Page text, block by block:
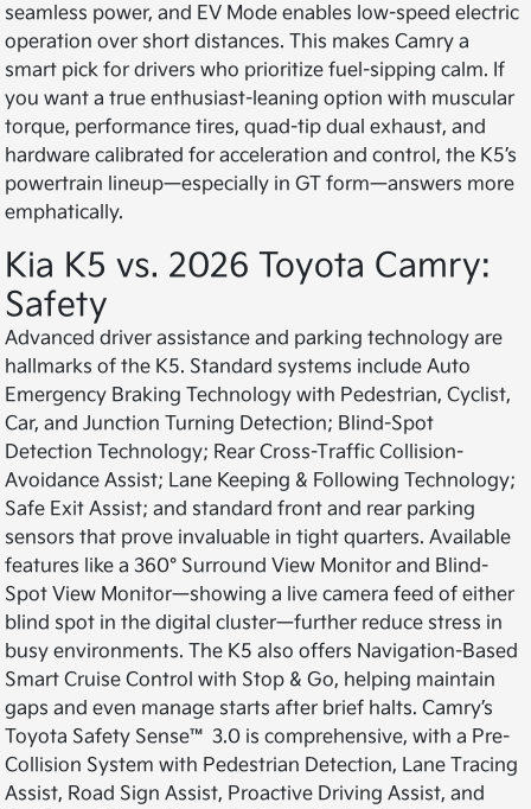
seamless power, and EV Mode enables low-speed electric
operation over short distances. This makes Camry a
smart pick for drivers who prioritize fuel-sipping calm. If
you want a true enthusiast-leaning option with muscular
torque, performance tires, quad-tip dual exhaust, and
hardware calibrated for acceleration and control, the K5’s
powertrain lineup—especially in GT form—answers more
emphatically.
Kia K5 vs. 2026 Toyota Camry:
Safety
Advanced driver assistance and parking technology are
hallmarks of the K5. Standard systems include Auto
Emergency Braking Technology with Pedestrian, Cyclist,
Car, and Junction Turning Detection; Blind-Spot
Detection Technology; Rear Cross-Traffic Collision-
Avoidance Assist; Lane Keeping & Following Technology;
Safe Exit Assist; and standard front and rear parking
sensors that prove invaluable in tight quarters. Available
features like a 360° Surround View Monitor and Blind-
Spot View Monitor—showing a live camera feed of either
blind spot in the digital cluster—further reduce stress in
busy environments. The K5 also offers Navigation-Based
Smart Cruise Control with Stop & Go, helping maintain
gaps and even manage starts after brief halts. Camry’s
Toyota Safety Sense™ 3.0 is comprehensive, with a Pre-
Collision System with Pedestrian Detection, Lane Tracing
Assist, Road Sign Assist, Proactive Driving Assist, and